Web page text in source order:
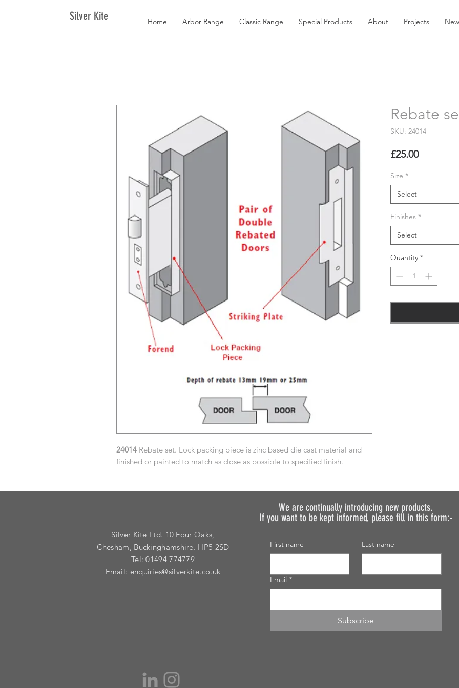
Silver Kite Home Arbor Range Classic Range Special Products About Projects
24014 Rebate set. Lock packing piece is zinc based die cast material and
finished or painted to match as close as possible to specified finish.
Rebate
SKU: 24014
£25.00Price
Size *
Select
Finishes *
Select
Quantity *
We are continually introducing new products.
If you want to be kept informed, please fill in this form:-
Silver Kite Ltd. 10 Four Oaks,
Chesham, Buckinghamshire. HP5 2SD
Tel:01494 774779
Email: enquiries@silverkite.co.uk
First name Last name
Email *
Subscribe